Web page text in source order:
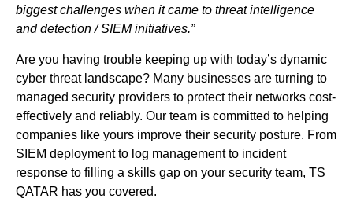
biggest challenges when it came to threat intelligence
and detection / SIEM initiatives.”
Are you having trouble keeping up with today’s dynamic
cyber threat landscape? Many businesses are turning to
managed security providers to protect their networks cost-
effectively and reliably. Our team is committed to helping
companies like yours improve their security posture. From
SIEM deployment to log management to incident
response to filling a skills gap on your security team, TS
QATAR has you covered.